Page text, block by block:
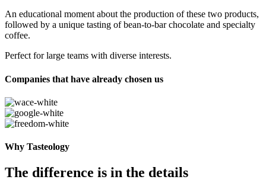
An educational moment about the production of these two products,
followed by a unique tasting of bean-to-bar chocolate and specialty
coffee.
Perfect for large teams with diverse interests.
Companies that have already chosen us
Why Tasteology
The difference is in the details